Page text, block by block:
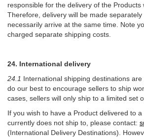
responsible for the delivery of the Products
Therefore, delivery will be made separately
necessarily arrive at the same time. Note
charged separate shipping costs.
24. International delivery
24.1 International shipping destinations
do our best to encourage sellers to ship
cases, sellers will only ship to a limited set
If you wish to have a Product delivered to
currently does not ship to, please contact:
(International Delivery Destinations).